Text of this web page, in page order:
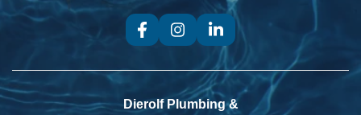
Dierolf Plumbing &